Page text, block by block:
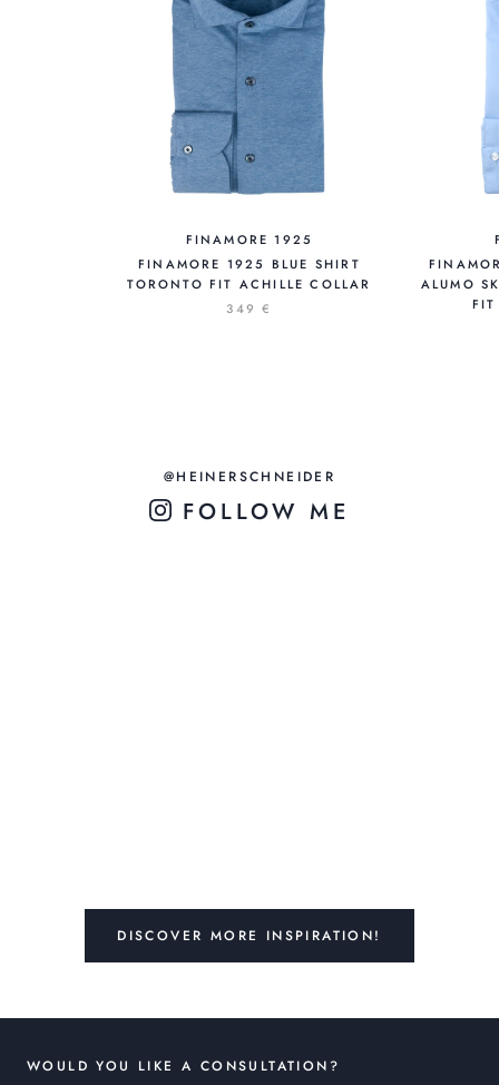
FINAMORE 1925
FINAMORE 1925 BLUE SHIRT
TORONTO FIT ACHILLE COLLAR
349 €
ALUMO
FIT
@HEINERSCHNEIDER
FOLLOW ME
DISCOVER MORE INSPIRATION!
WOULD YOU LIKE A CONSULTATION?